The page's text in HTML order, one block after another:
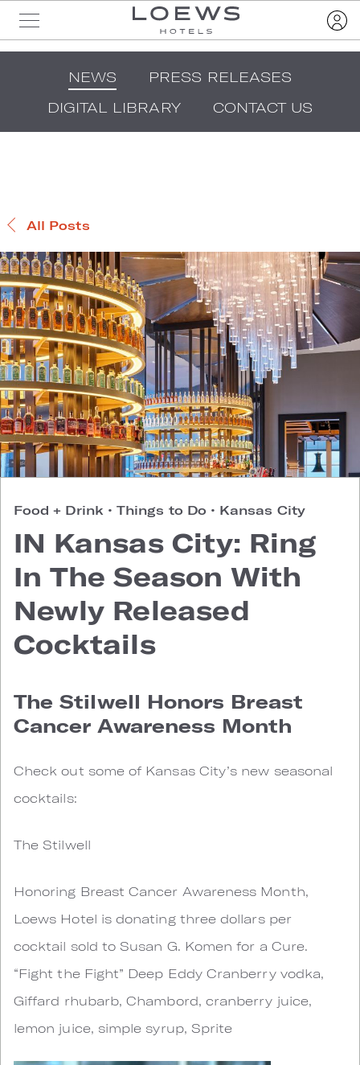
NEWS
PRESS RELEASES
DIGITAL LIBRARY
CONTACT US
All Posts
Food + Drink • Things to Do • Kansas City
IN Kansas City: Ring
In The Season With
Newly Released
Cocktails
The Stilwell Honors Breast
Cancer Awareness Month
Check out some of Kansas City’s new seasonal
cocktails:
The Stilwell
Honoring Breast Cancer Awareness Month,
Loews Hotel is donating three dollars per
cocktail sold to Susan G. Komen for a Cure.
“Fight the Fight” Deep Eddy Cranberry vodka,
Giffard rhubarb, Chambord, cranberry juice,
lemon juice, simple syrup, Sprite